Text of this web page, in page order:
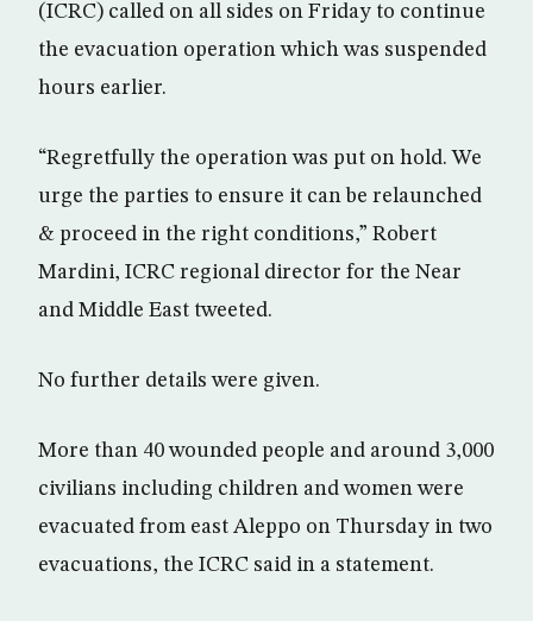
(ICRC) called on all sides on Friday to continue
the evacuation operation which was suspended
hours earlier.
“Regretfully the operation was put on hold. We
urge the parties to ensure it can be relaunched
& proceed in the right conditions,” Robert
Mardini, ICRC regional director for the Near
and Middle East tweeted.
No further details were given.
More than 40 wounded people and around 3,000
civilians including children and women were
evacuated from east Aleppo on Thursday in two
evacuations, the ICRC said in a statement.